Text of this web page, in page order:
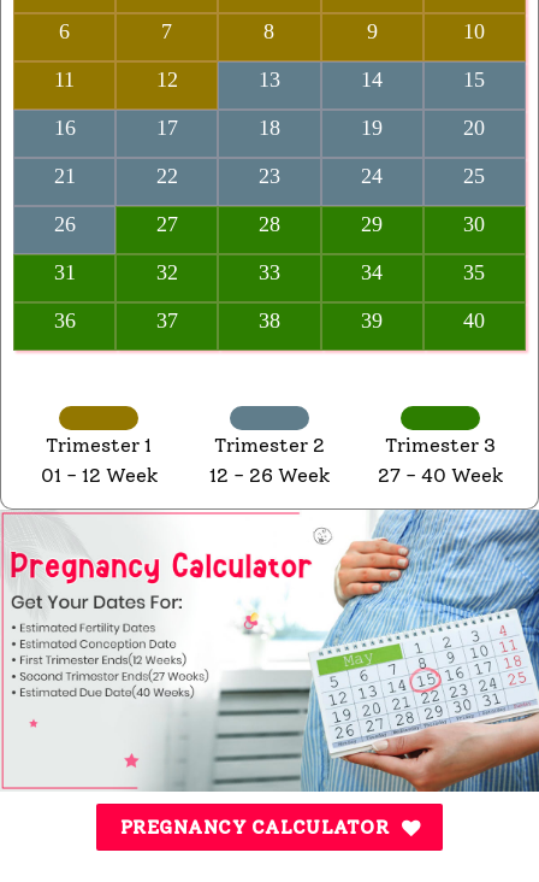
6
7 8 9
10
11
12 13 14
15
16
17 18 19
20
21
22 23 24
25
26
27 28 29
30
31
32 33 34
35
36
37 38 39 40
Trimester 1
01 - 12 Week
Trimester 2
12 - 26 Week
Trimester 3
27 - 40 Week
PREGNANCY CALCULATOR